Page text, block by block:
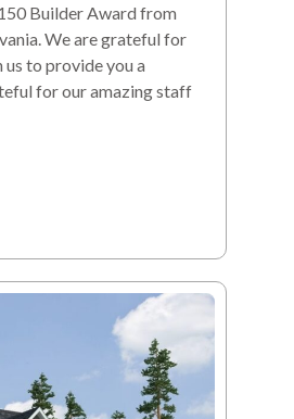
Builder Award from
We are grateful for
to provide you a
for our amazing staff